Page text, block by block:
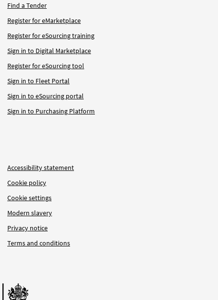
Find a Tender
Register for eMarketplace
Register for eSourcing training
Sign in to Digital Marketplace
Register for eSourcing tool
Sign in to Fleet Portal
Sign in to eSourcing portal
Sign in to Purchasing Platform
Accessibility statement
Cookie policy
Cookie settings
Modern slavery
Privacy notice
Terms and conditions